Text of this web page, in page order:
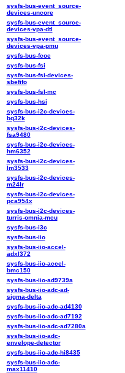
sysfs-bus-event_source-
devices-uncore
sysfs-bus-event_source-
devices-vpa-dtl
sysfs-bus-event_source-
devices-vpa-pmu
sysfs-bus-fcoe
sysfs-bus-fsi
sysfs-bus-fsi-devices-
sbefifo
sysfs-bus-fsl-mc
sysfs-bus-hsi
sysfs-bus-i2c-devices-
bq32k
sysfs-bus-i2c-devices-
fsa9480
sysfs-bus-i2c-devices-
hm6352
sysfs-bus-i2c-devices-
lm3533
sysfs-bus-i2c-devices-
m24lr
sysfs-bus-i2c-devices-
pca954x
sysfs-bus-i2c-devices-
turris-omnia-mcu
sysfs-bus-i3c
sysfs-bus-iio
sysfs-bus-iio-accel-
adxl372
sysfs-bus-iio-accel-
bmc150
sysfs-bus-iio-ad9739a
sysfs-bus-iio-adc-ad-
sigma-delta
sysfs-bus-iio-adc-ad4130
sysfs-bus-iio-adc-ad7192
sysfs-bus-iio-adc-ad7280a
sysfs-bus-iio-adc-
envelope-detector
sysfs-bus-iio-adc-hi8435
sysfs-bus-iio-adc-
max11410